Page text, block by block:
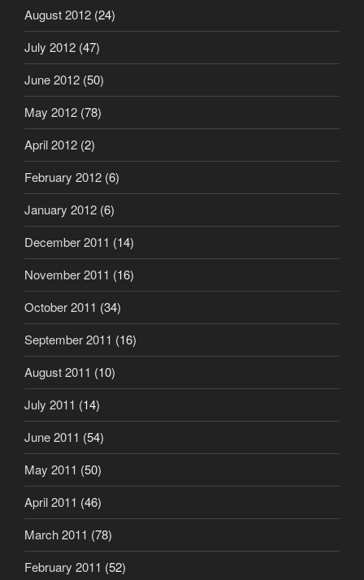
August 2012 (24)
July 2012 (47)
June 2012 (50)
May 2012 (78)
April 2012 (2)
February 2012 (6)
January 2012 (6)
December 2011 (14)
November 2011 (16)
October 2011 (34)
September 2011 (16)
August 2011 (10)
July 2011 (14)
June 2011 (54)
May 2011 (50)
April 2011 (46)
March 2011 (78)
February 2011 (52)